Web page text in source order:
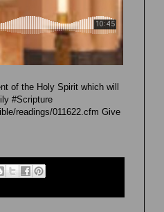
of the Holy Spirit which will
#Scripture
readings/011622.cfm Give